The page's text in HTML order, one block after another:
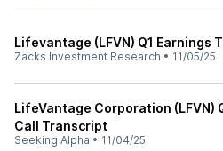
Lifevantage (LFVN) Q1 Earnings
Zacks Investment Research • 11/05/25
LifeVantage Corporation (LFVN)
Call Transcript
Seeking Alpha • 11/04/25